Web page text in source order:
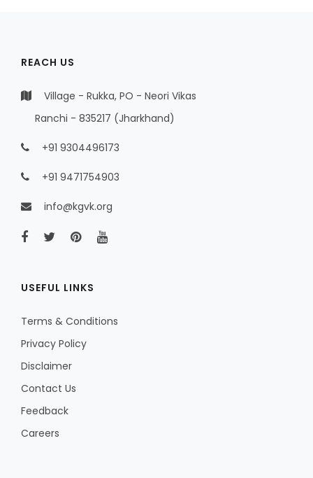
REACH US
Village - Rukka, PO - Neori Vikas
Ranchi - 835217 (Jharkhand)
+91 9304496173
+91 9471754903
info@kgvk.org
USEFUL LINKS
Terms & Conditions
Privacy Policy
Disclaimer
Contact Us
Feedback
Careers